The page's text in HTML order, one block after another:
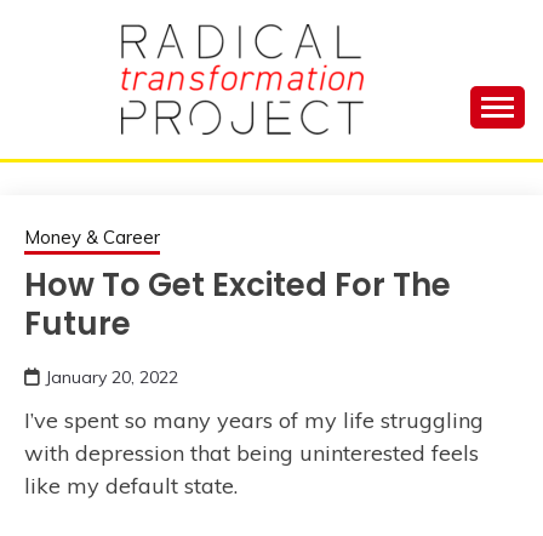
RADICAL
PROJECT
Your Life and Totally Kick Ass
Money & Career
How To Get Excited For The
Future
January 20, 2022
I’ve spent so many years of my life struggling
with depression that being uninterested feels
like my default state.